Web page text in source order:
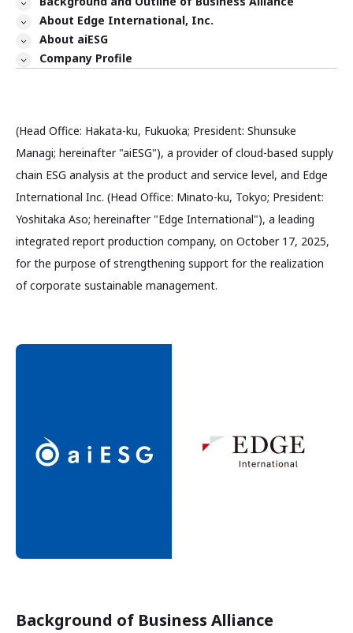
About Edge International, Inc.
About aiESG
Company Profile
(Head Office: Hakata-ku, Fukuoka; President: Shunsuke
Managi; hereinafter "aiESG"), a provider of cloud-based supply
chain ESG analysis at the product and service level, and Edge
International Inc. (Head Office: Minato-ku, Tokyo; President:
Yoshitaka Aso; hereinafter "Edge International"), a leading
integrated report production company, on October 17, 2025,
for the purpose of strengthening support for the realization
of corporate sustainable management.
Background of Business Alliance